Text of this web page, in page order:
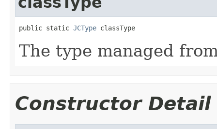
public static JCType classType
The type managed
Constructor Detail